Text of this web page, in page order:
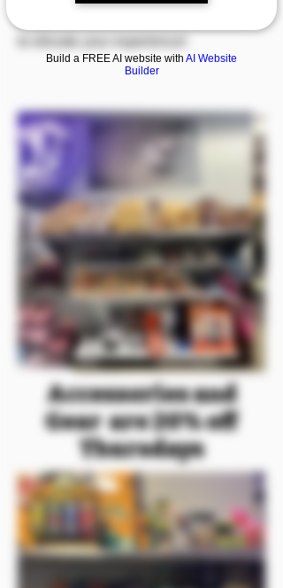
Build a FREE AI website with AI Website
Builder
Accessories and
Gear are 20% off
Thursdays